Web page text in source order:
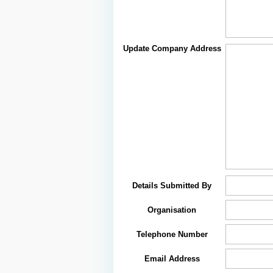
Update Company Address
Details Submitted By
Organisation
Telephone Number
Email Address